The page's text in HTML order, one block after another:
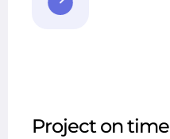
Project on time